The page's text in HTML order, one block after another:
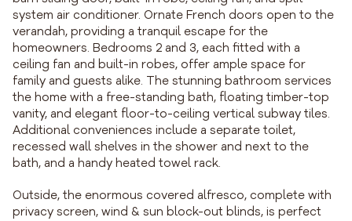
system air conditioner. Ornate French doors open to the
verandah, providing a tranquil escape for the
homeowners. Bedrooms 2 and 3, each fitted with a
ceiling fan and built-in robes, offer ample space for
family and guests alike. The stunning bathroom services
the home with a free-standing bath, floating timber-top
vanity, and elegant floor-to-ceiling vertical subway tiles.
Additional conveniences include a separate toilet,
recessed wall shelves in the shower and next to the
bath, and a handy heated towel rack.
Outside, the enormous covered alfresco, complete with
privacy screen, wind & sun block-out blinds, is perfect